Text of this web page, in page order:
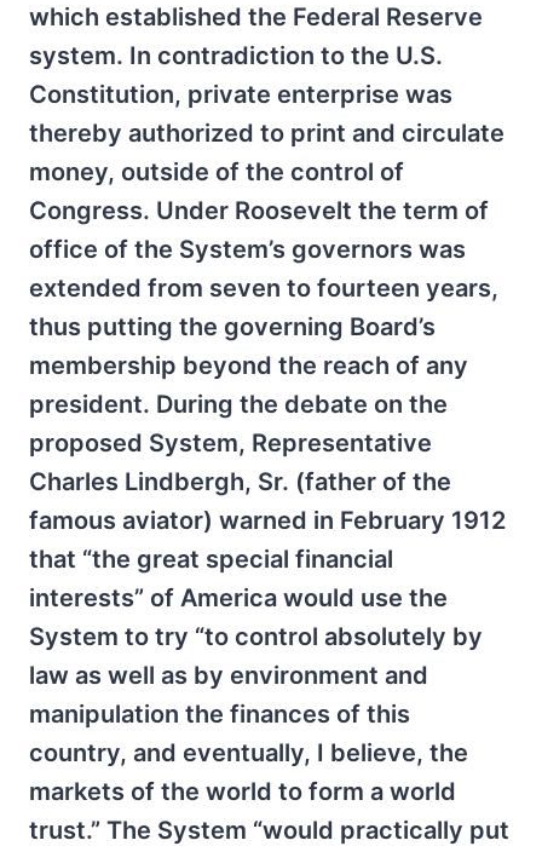
which established the Federal Reserve
system. In contradiction to the U.S.
Constitution, private enterprise was
thereby authorized to print and circulate
money, outside of the control of
Congress. Under Roosevelt the term of
office of the System’s governors was
extended from seven to fourteen years,
thus putting the governing Board’s
membership beyond the reach of any
president. During the debate on the
proposed System, Representative
Charles Lindbergh, Sr. (father of the
famous aviator) warned in February 1912
that “the great special financial
interests” of America would use the
System to try “to control absolutely by
law as well as by environment and
manipulation the finances of this
country, and eventually, I believe, the
markets of the world to form a world
trust.” The System “would practically put